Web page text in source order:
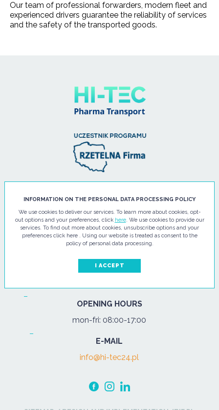
Our team of professional forwarders, modern fleet and
experienced drivers guarantee the reliability of services
and the safety of the transported goods.
HI - TEC SP. Z O.O.
ul. Pułtuska 67
07-200 Wyszków
+48 29 743 08 80
OPENING HOURS
mon-fri: 08:00-17:00
E-MAIL
info@hi-tec24.pl
INFORMATION ON THE PERSONAL DATA PROCESSING POLICY
We use cookies to deliver our services. To learn more about cookies, opt-
out options and your preferences, click here. We use cookies to provide our
services. To find out more about cookies, unsubscribe options and your
preferences click here . Using our website is treated as consent to the
policy of personal data processing.
I ACCEPT